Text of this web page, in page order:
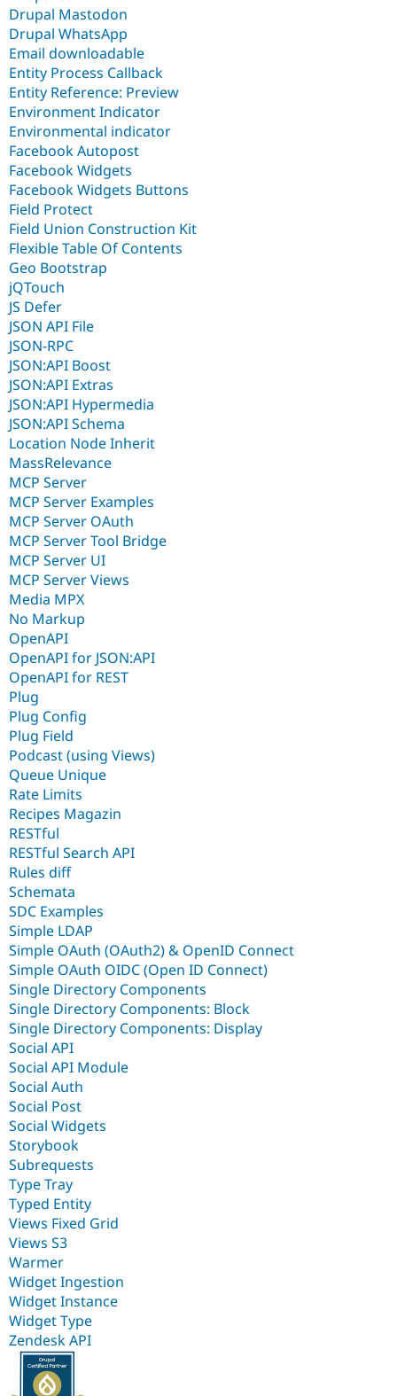
Drupal Mastodon
Drupal WhatsApp
Email downloadable
Entity Process Callback
Entity Reference: Preview
Environment Indicator
Environmental indicator
Facebook Autopost
Facebook Widgets
Facebook Widgets Buttons
Field Protect
Field Union Construction Kit
Flexible Table Of Contents
Geo Bootstrap
jQTouch
JS Defer
JSON API File
JSON-RPC
JSON:API Boost
JSON:API Extras
JSON:API Hypermedia
JSON:API Schema
Location Node Inherit
MassRelevance
MCP Server
MCP Server Examples
MCP Server OAuth
MCP Server Tool Bridge
MCP Server UI
MCP Server Views
Media MPX
No Markup
OpenAPI
OpenAPI for JSON:API
OpenAPI for REST
Plug
Plug Config
Plug Field
Podcast (using Views)
Queue Unique
Rate Limits
Recipes Magazin
RESTful
RESTful Search API
Rules diff
Schemata
SDC Examples
Simple LDAP
Simple OAuth (OAuth2) & OpenID Connect
Simple OAuth OIDC (Open ID Connect)
Single Directory Components
Single Directory Components: Block
Single Directory Components: Display
Social API
Social API Module
Social Auth
Social Post
Social Widgets
Storybook
Subrequests
Type Tray
Typed Entity
Views Fixed Grid
Views S3
Warmer
Widget Ingestion
Widget Instance
Widget Type
Zendesk API